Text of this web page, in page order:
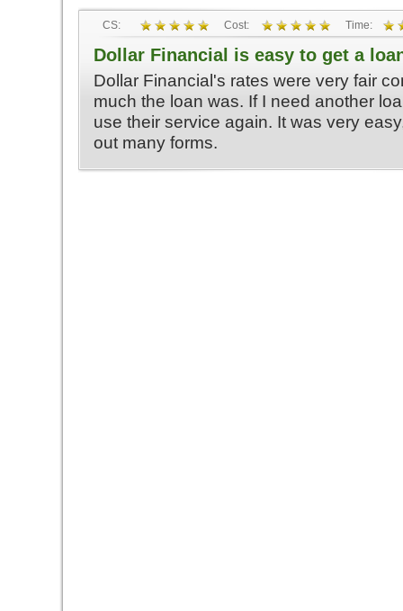
CS: Cost: Time:
Dollar Financial is easy to get a
Dollar Financial's rates were very fair
much the loan was. If I need another
use their service again. It was very
out many forms.